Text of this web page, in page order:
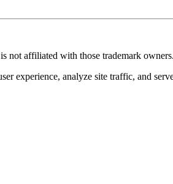
not affiliated with those trademark owners.
experience, analyze site traffic, and